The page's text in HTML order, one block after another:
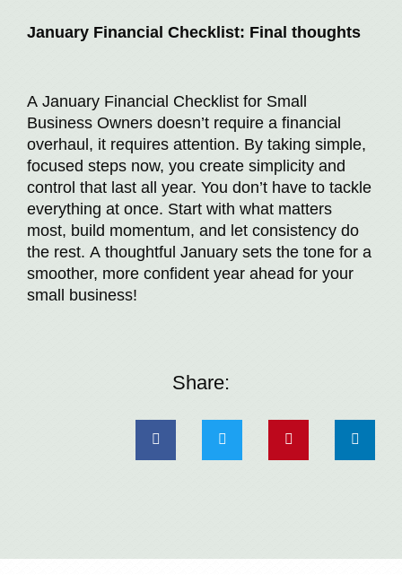
January Financial Checklist: Final thoughts
A January Financial Checklist for Small
Business Owners doesn’t require a financial
overhaul, it requires attention. By taking simple,
focused steps now, you create simplicity and
control that last all year. You don’t have to tackle
everything at once. Start with what matters
most, build momentum, and let consistency do
the rest. A thoughtful January sets the tone for a
smoother, more confident year ahead for your
small business!
Share: